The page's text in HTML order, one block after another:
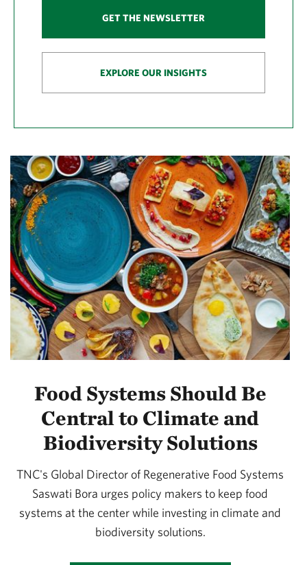
GET THE NEWSLETTER
EXPLORE OUR INSIGHTS
Food Systems Should Be
Central to Climate and
Biodiversity Solutions
TNC's Global Director of Regenerative Food Systems
Saswati Bora urges policy makers to keep food
systems at the center while investing in climate and
biodiversity solutions.